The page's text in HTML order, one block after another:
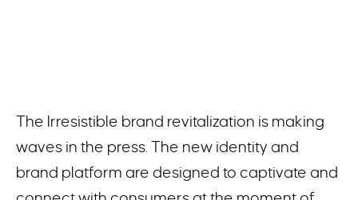
The Irresistible brand revitalization is making
waves in the press. The new identity and
brand platform are designed to captivate and